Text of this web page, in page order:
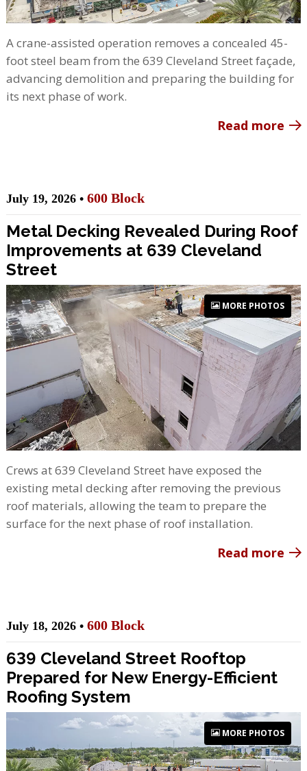
A crane-assisted operation removes a concealed 45-
foot steel beam from the 639 Cleveland Street façade,
advancing demolition and preparing the building for
its next phase of work.
Read more
July 19, 2026 • 600 Block
Metal Decking Revealed During Roof
Improvements at 639 Cleveland
Street
MORE PHOTOS
Crews at 639 Cleveland Street have exposed the
existing metal decking after removing the previous
roof materials, allowing the team to prepare the
surface for the next phase of roof installation.
Read more
July 18, 2026 • 600 Block
639 Cleveland Street Rooftop
Prepared for New Energy-Efficient
Roofing System
MORE PHOTOS